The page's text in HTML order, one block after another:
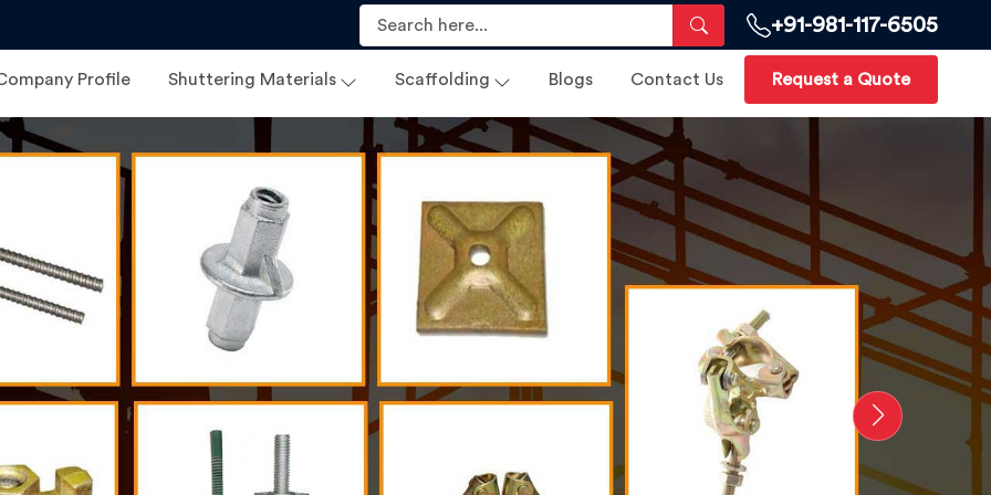
+91-981-117-6505
Profile Shuttering Materials Scaffolding Blogs Contact Us Request a Quote